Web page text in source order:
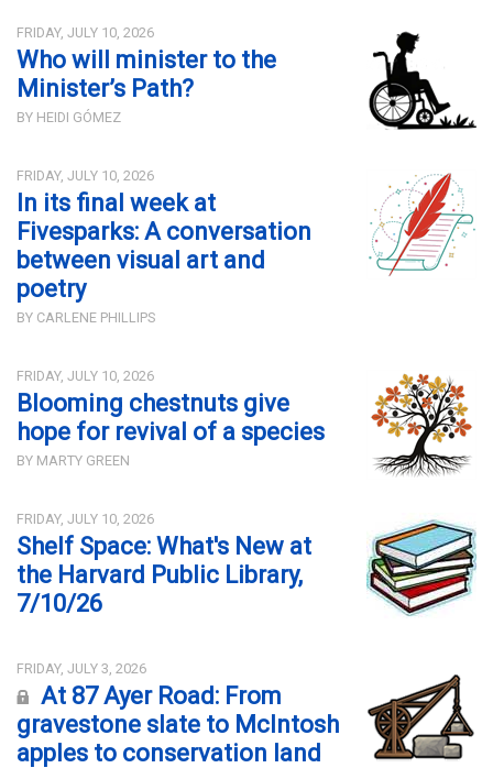
FRIDAY, JULY 10, 2026
Who will minister to the
Minister’s Path?
BY HEIDI GÓMEZ
FRIDAY, JULY 10, 2026
In its final week at
Fivesparks: A conversation
between visual art and
poetry
BY CARLENE PHILLIPS
FRIDAY, JULY 10, 2026
Blooming chestnuts give
hope for revival of a species
BY MARTY GREEN
FRIDAY, JULY 10, 2026
Shelf Space: What's New at
the Harvard Public Library,
7/10/26
FRIDAY, JULY 3, 2026
At 87 Ayer Road: From
gravestone slate to McIntosh
apples to conservation land